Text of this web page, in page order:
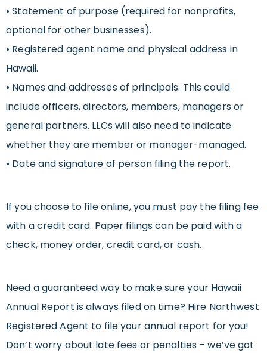
• Statement of purpose (required for nonprofits,
optional for other businesses).
• Registered agent name and physical address in
Hawaii.
• Names and addresses of principals. This could
include officers, directors, members, managers or
general partners. LLCs will also need to indicate
whether they are member or manager-managed.
• Date and signature of person filing the report.
If you choose to file online, you must pay the filing fee
with a credit card. Paper filings can be paid with a
check, money order, credit card, or cash.
Need a guaranteed way to make sure your Hawaii
Annual Report is always filed on time? Hire Northwest
Registered Agent to file your annual report for you!
Don’t worry about late fees or penalties – we’ve got